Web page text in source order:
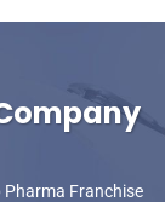
Pharma Franchise